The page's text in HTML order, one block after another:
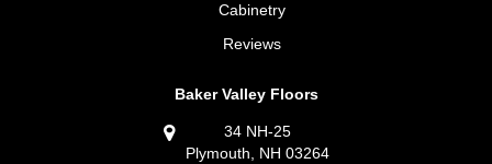
Cabinetry
Reviews
Baker Valley Floors
34 NH-25
Plymouth, NH 03264